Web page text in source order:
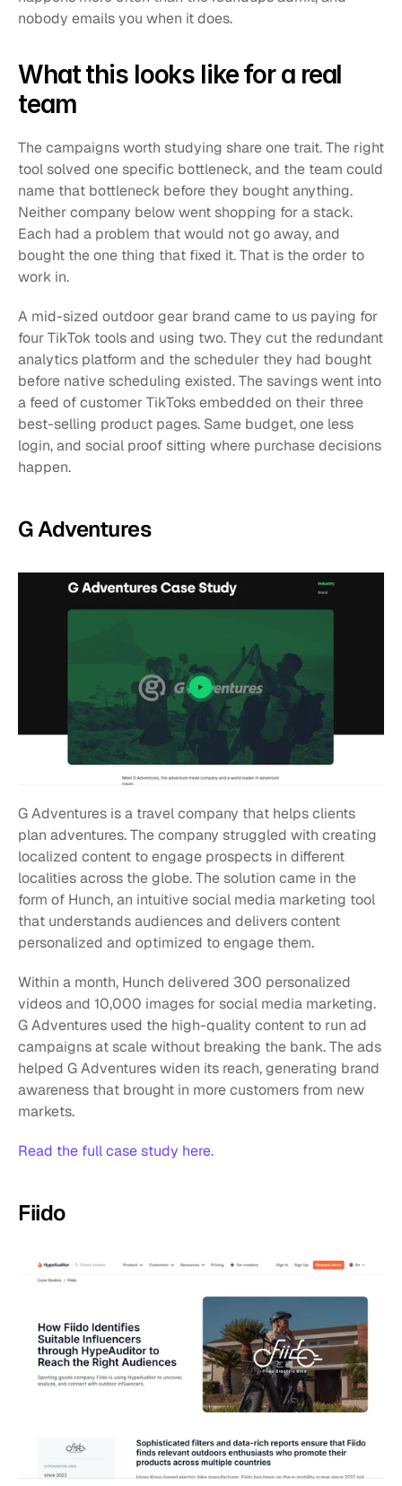
nobody emails you when it does.
What this looks like for a real
team
The campaigns worth studying share one trait. The right
tool solved one specific bottleneck, and the team could
name that bottleneck before they bought anything.
Neither company below went shopping for a stack.
Each had a problem that would not go away, and
bought the one thing that fixed it. That is the order to
work in.
A mid-sized outdoor gear brand came to us paying for
four TikTok tools and using two. They cut the redundant
analytics platform and the scheduler they had bought
before native scheduling existed. The savings went into
a feed of customer TikToks embedded on their three
best-selling product pages. Same budget, one less
login, and social proof sitting where purchase decisions
happen.
G Adventures
G Adventures is a travel company that helps clients
plan adventures. The company struggled with creating
localized content to engage prospects in different
localities across the globe. The solution came in the
form of Hunch, an intuitive social media marketing tool
that understands audiences and delivers content
personalized and optimized to engage them.
Within a month, Hunch delivered 300 personalized
videos and 10,000 images for social media marketing.
G Adventures used the high-quality content to run ad
campaigns at scale without breaking the bank. The ads
helped G Adventures widen its reach, generating brand
awareness that brought in more customers from new
markets.
Read the full case study here.
Fiido